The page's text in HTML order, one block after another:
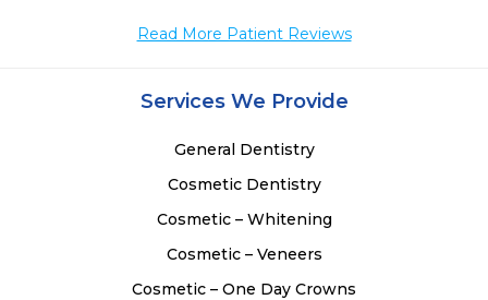
Read More Patient Reviews
Services We Provide
General Dentistry
Cosmetic Dentistry
Cosmetic – Whitening
Cosmetic – Veneers
Cosmetic – One Day Crowns